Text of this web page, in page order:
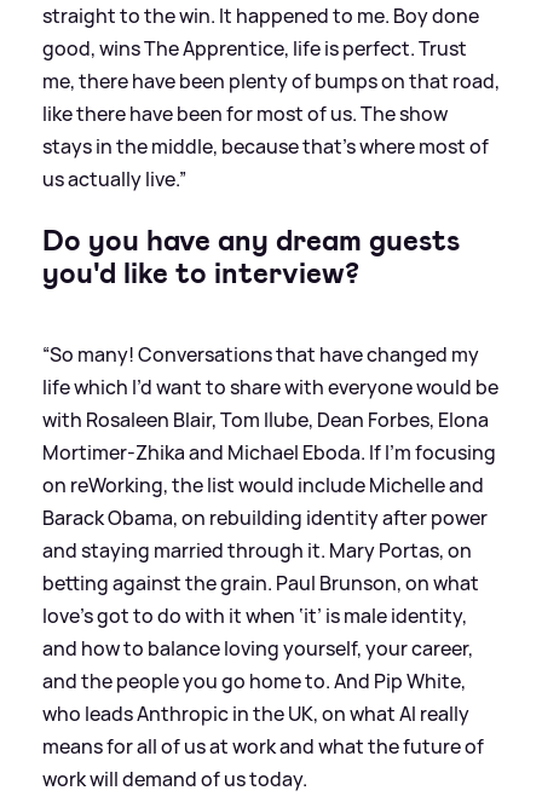
straight to the win. It happened to me. Boy done
good, wins The Apprentice, life is perfect. Trust
me, there have been plenty of bumps on that road,
like there have been for most of us. The show
stays in the middle, because that's where most of
us actually live.”
Do you have any dream guests
you'd like to interview?
“So many! Conversations that have changed my
life which I’d want to share with everyone would be
with Rosaleen Blair, Tom Ilube, Dean Forbes, Elona
Mortimer-Zhika and Michael Eboda. If I'm focusing
on reWorking, the list would include Michelle and
Barack Obama, on rebuilding identity after power
and staying married through it. Mary Portas, on
betting against the grain. Paul Brunson, on what
love's got to do with it when ‘it’ is male identity,
and how to balance loving yourself, your career,
and the people you go home to. And Pip White,
who leads Anthropic in the UK, on what AI really
means for all of us at work and what the future of
work will demand of us today.